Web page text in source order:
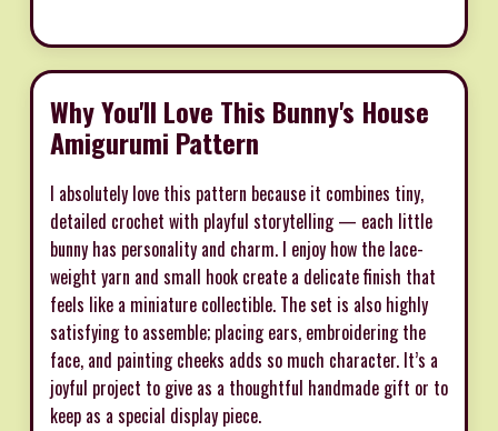
Why You'll Love This Bunny's House
Amigurumi Pattern
I absolutely love this pattern because it combines tiny,
detailed crochet with playful storytelling — each little
bunny has personality and charm. I enjoy how the lace-
weight yarn and small hook create a delicate finish that
feels like a miniature collectible. The set is also highly
satisfying to assemble; placing ears, embroidering the
face, and painting cheeks adds so much character. It’s a
joyful project to give as a thoughtful handmade gift or to
keep as a special display piece.